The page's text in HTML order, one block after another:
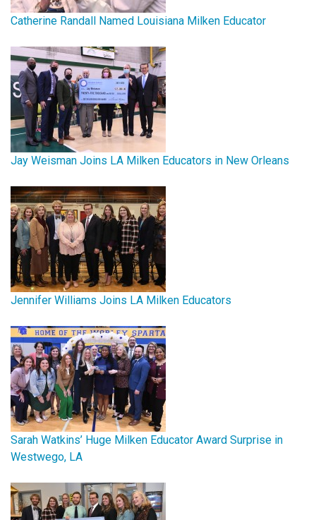
Catherine Randall Named Louisiana Milken Educator
Jay Weisman Joins LA Milken Educators in New Orleans
Jennifer Williams Joins LA Milken Educators
Sarah Watkins’ Huge Milken Educator Award Surprise in
Westwego, LA